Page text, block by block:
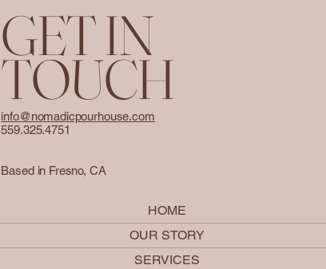
GET IN
TOUCH
info@nomadicpourhouse.com
559.325.4751
Based in Fresno, CA
HOME
OUR STORY
SERVICES